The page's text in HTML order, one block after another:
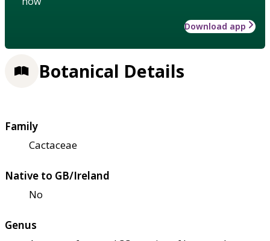
Download app
Botanical Details
Family
Cactaceae
Native to GB/Ireland
No
Genus